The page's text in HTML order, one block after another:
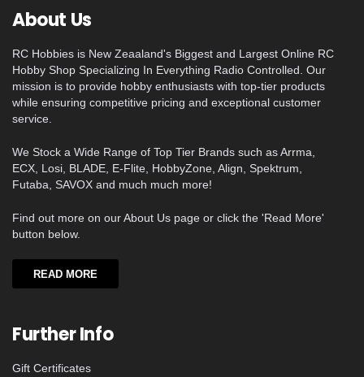
About Us
RC Hobbies is New Zeaaland's Biggest and Largest Online RC
Hobby Shop Specializing In Everything Radio Controlled. Our
mission is to provide hobby enthusiasts with top-tier products
while ensuring competitive pricing and exceptional customer
service.
We Stock a Wide Range of Top Tier Brands such as Arrma,
ECX, Losi, BLADE, E-Flite, HobbyZone, Align, Spektrum,
Futaba, SAVOX and much much more!
Find out more on our About Us page or click the 'Read More'
button below.
READ MORE
Further Info
Gift Certificates